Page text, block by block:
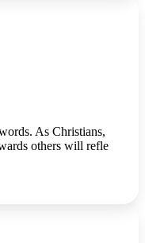
As Christians,
others will refle